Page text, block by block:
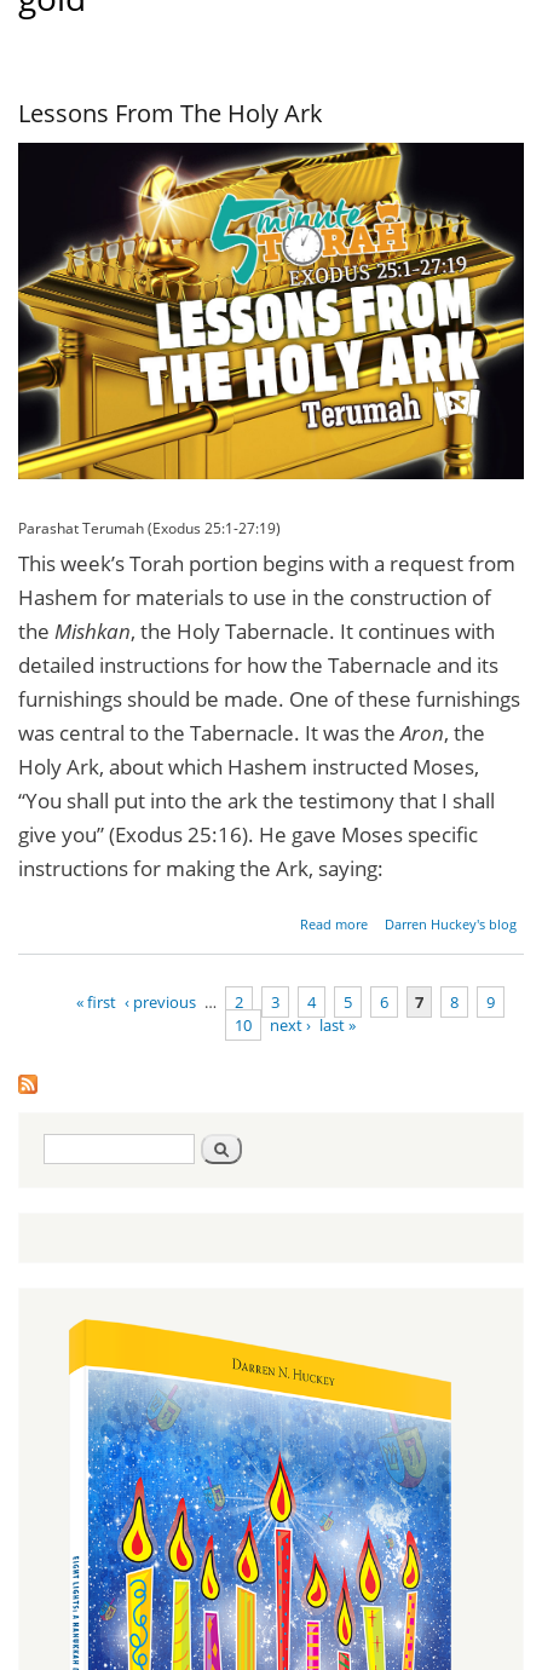
Lessons From The Holy Ark
Parashat Terumah (Exodus 25:1-27:19)
This week’s Torah portion begins with a request from
Hashem for materials to use in the construction of
the Mishkan, the Holy Tabernacle. It continues with
detailed instructions for how the Tabernacle and its
furnishings should be made. One of these furnishings
was central to the Tabernacle. It was theAron, the
Holy Ark, about which Hashem instructed Moses,
“You shall put into the ark the testimony that I shall
give you” (Exodus 25:16). He gave Moses specific
instructions for making the Ark, saying:
Read more
about
Holy
Ark
Darren Huckey's blog
« first ‹ previous … 2 3 4 5 6 7 8
9
10
next › last »
Search
form
Search